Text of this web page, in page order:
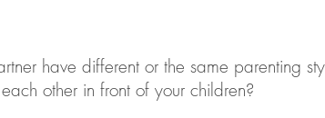
have different or the same parenting
other in front of your children?